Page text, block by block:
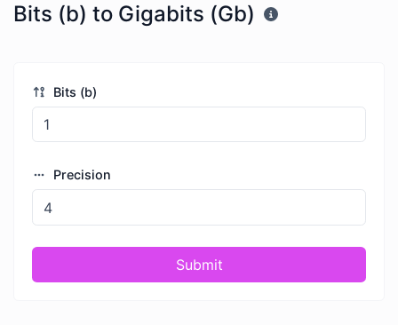
Bits (b) to Gigabits (Gb)
Bits (b)
Precision
Submit